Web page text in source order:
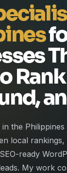
the
local rankings,
ready
My work